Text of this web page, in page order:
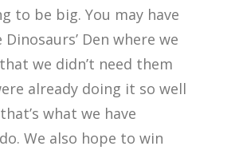
to be big. You may have
Den where we
we didn’t need them
already doing it so well
what we have
We also hope to win